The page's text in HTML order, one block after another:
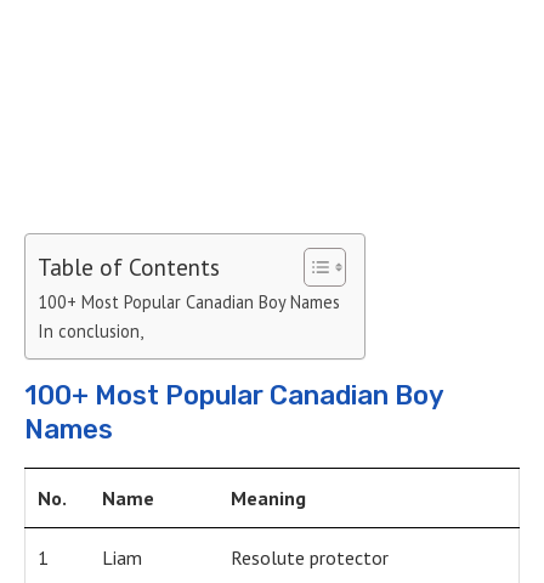
Table of Contents
100+ Most Popular Canadian Boy Names
In conclusion,
100+ Most Popular Canadian Boy
Names
No. Name Meaning
1 Liam Resolute protector